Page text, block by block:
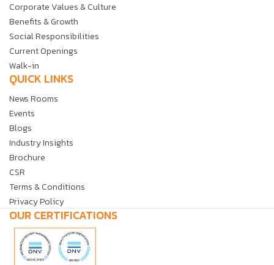
Corporate Values & Culture
Benefits & Growth
Social Responsibilities
Current Openings
Walk-in
QUICK LINKS
News Rooms
Events
Blogs
Industry Insights
Brochure
CSR
Terms & Conditions
Privacy Policy
OUR CERTIFICATIONS